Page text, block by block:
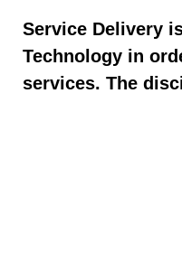
Service Delivery
Technology in
services. The